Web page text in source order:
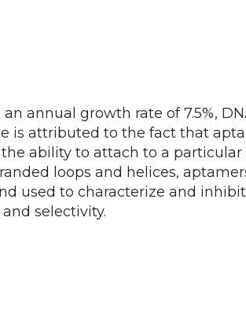
annual growth rate of 7.5%,
is attributed to the fact that
ability to attach to a particular
loops and helices,
used to characterize and
selectivity.